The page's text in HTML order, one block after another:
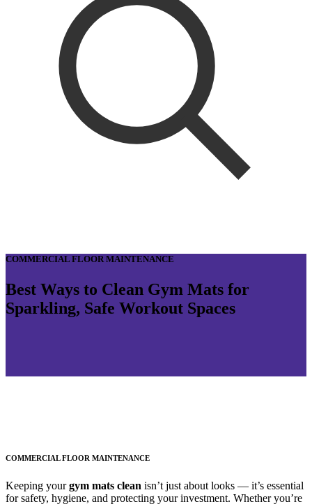
COMMERCIAL FLOOR MAINTENANCE
Best Ways to Clean Gym Mats for
Sparkling, Safe Workout Spaces
COMMERCIAL FLOOR MAINTENANCE
Keeping yourgym mats clean isn’t just about looks — it’s essential
for safety, hygiene, and protecting your investment. Whether you’re